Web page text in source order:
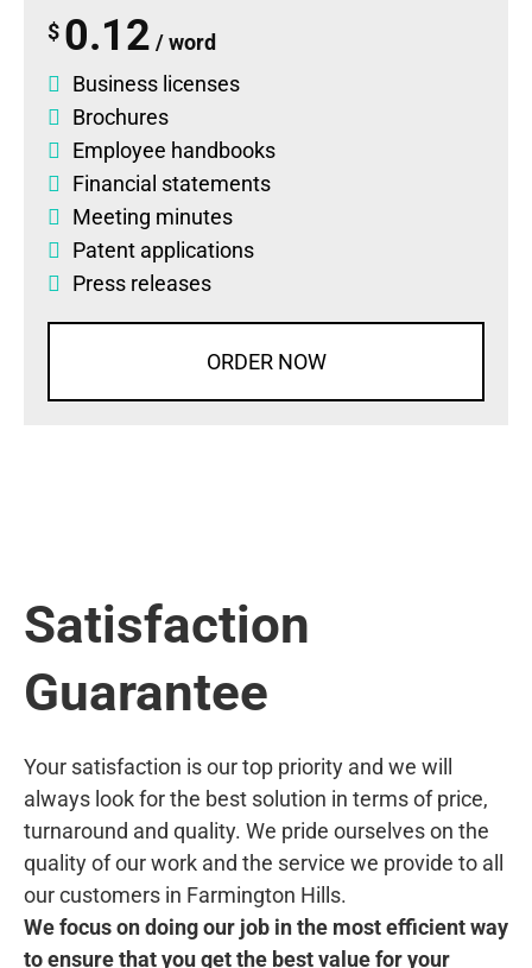
$ 0.12 / word
Business licenses
Brochures
Employee handbooks
Financial statements
Meeting minutes
Patent applications
Press releases
ORDER NOW
Satisfaction
Guarantee
Your satisfaction is our top priority and we will
always look for the best solution in terms of price,
turnaround and quality. We pride ourselves on the
quality of our work and the service we provide to all
our customers in Farmington Hills.
We focus on doing our job in the most efficient way
to ensure that you get the best value for your